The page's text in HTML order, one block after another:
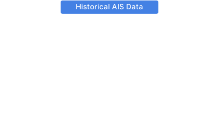
Historical AIS Data